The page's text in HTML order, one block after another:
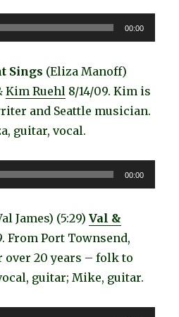
00:00
Sings (Eliza Manoff)
Kim Ruehl 8/14/09. Kim is
and Seattle musician.
guitar, vocal.
00:00
James) (5:29)Val &
From Port Townsend,
20 years – folk to
guitar; Mike, guitar.